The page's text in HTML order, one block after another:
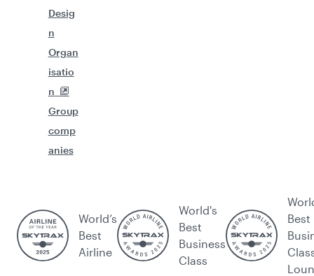
Desig
n
Organ
isatio
n
Group
comp
anies
World’s
Best
Airline
World's
Best
Business
Class
Best